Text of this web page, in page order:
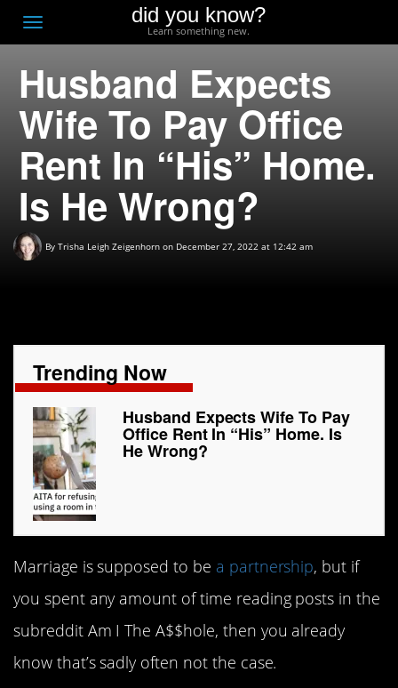
Toggle
navigation
did you know?
Learn something new.
Husband Expects
Wife To Pay Office
Rent In “His” Home.
Is He Wrong?
By Trisha Leigh Zeigenhorn on December 27, 2022 at 12:42 am
Trending Now
Husband Expects Wife To Pay
Office Rent In “His” Home. Is
He Wrong?
Marriage is supposed to be a partnership, but if
you spent any amount of time reading posts in the
subreddit Am I The A$$hole, then you already
know that’s sadly often not the case.